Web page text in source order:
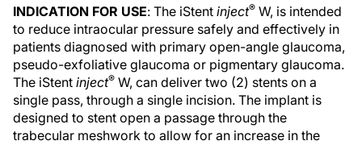
INDICATION FOR USE: The iStent inject® W, is intended
to reduce intraocular pressure safely and effectively in
patients diagnosed with primary open-angle glaucoma,
pseudo-exfoliative glaucoma or pigmentary glaucoma.
The iStent inject® W, can deliver two (2) stents on a
single pass, through a single incision. The implant is
designed to stent open a passage through the
trabecular meshwork to allow for an increase in the